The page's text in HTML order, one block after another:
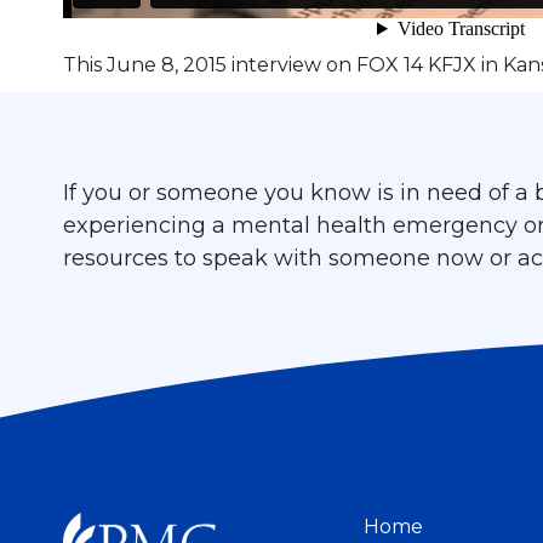
This June 8, 2015 interview on FOX 14 KFJX in
If you or someone you know is in need of
experiencing a mental health emergency
resources to speak with someone now or
Home